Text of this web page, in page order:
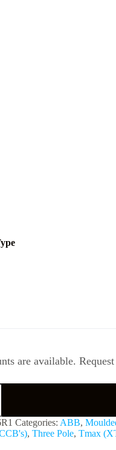
are available.
Categories: ABB,
, Three Pole, Tmax